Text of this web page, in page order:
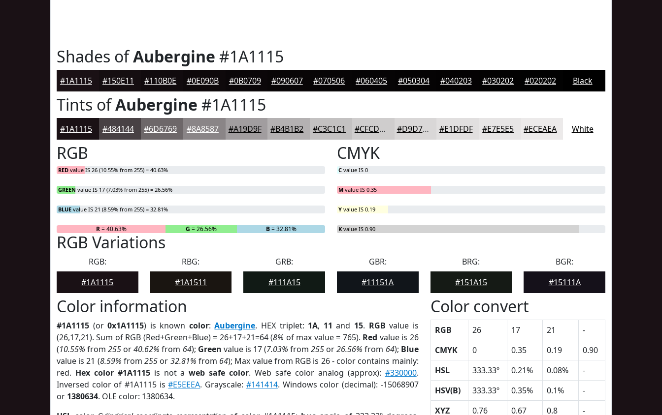
Shades ofAubergine #1A1115
#1A1115 #150E11 #110B0E #0E090B #0B0709 #090607 #070506 #060405 #050304 #040203 #030202 #020202 Black
Tints ofAubergine #1A1115
#1A1115 #484144 #6D6769 #8A8587 #A19D9F #B4B1B2 #C3C1C1 #CFCDCD #D9D7D7 #E1DFDF #E7E5E5 #ECEAEA White
RGB
RED value IS 26 (10.55% from 255) = 40.63%
GREEN value IS 17 (7.03% from 255) = 26.56%
BLUE value IS 21 (8.59% from 255) = 32.81%
R= 40.63% G = 26.56% B= 32.81%
CMYK
C value IS 0
M value IS 0.35
Y value IS 0.19
K value IS 0.90
RGB Variations
RGB:
#1A1115
RBG:
#1A1511
GRB:
#111A15
GBR:
#11151A
BRG:
#151A15
BGR:
#15111A
Color information
#1A1115 (or0x1A1115) is known color:Aubergine. HEX triplet: 1A, 11 and 15. RGB value is
(26,17,21). Sum of RGB (Red+Green+Blue) = 26+17+21=64 (8% of max value = 765). Red value is 26
(10.55% from255 or40.62% from 64); Green value is 17 (7.03% from255 or26.56% from 64); Blue
value is 21 (8.59% from255 or 32.81% from 64); Max value from RGB is 26 - color contains mainly:
red. Hex color #1A1115is not aweb safe color. Web safe color analog (approx): #330000.
Inversed color of #1A1115 is#E5EEEA. Grayscale: #141414. Windows color (decimal): -15068907
or 1380634. OLE color: 1380634.
Color convert
RGB 26 17 21
-
CMYK
0 0.35 0.19
0.90
HSL
333.33º 0.21% 0.08%
-
HSV(B)
333.33º 0.35% 0.1%
-
XYZ
0.76 0.67 0.8
-